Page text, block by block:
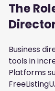
The
Business
tools in
Platforms